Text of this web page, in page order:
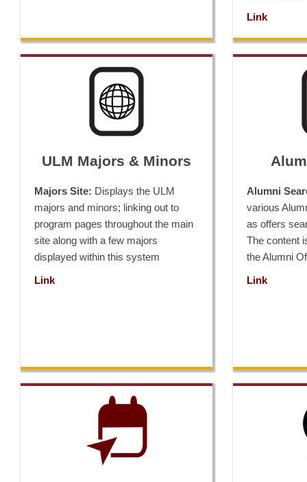
Link
ULM Majors & Minors
Majors Site: Displays the ULM
majors and minors; linking out to
program pages throughout the main
site along with a few majors
displayed within this system
Link
Alumni
various
as offers
The content
the Alumni
Link